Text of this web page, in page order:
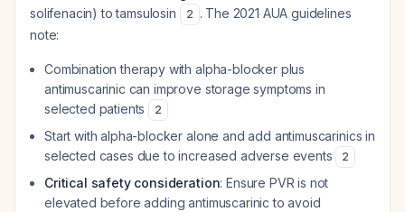
solifenacin) to tamsulosin
2 . The 2021 AUA guidelines
note:
Combination therapy with alpha-blocker plus
antimuscarinic can improve storage symptoms in
selected patients
2
Start with alpha-blocker alone and add antimuscarinics in
selected cases due to increased adverse events
2
Critical safety consideration: Ensure PVR is not
elevated before adding antimuscarinic to avoid